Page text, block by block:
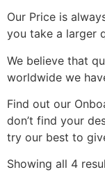
Our Price is
you take a larger
We believe that
worldwide we
Find out our
don’t find your
try our best to
Showing all 4